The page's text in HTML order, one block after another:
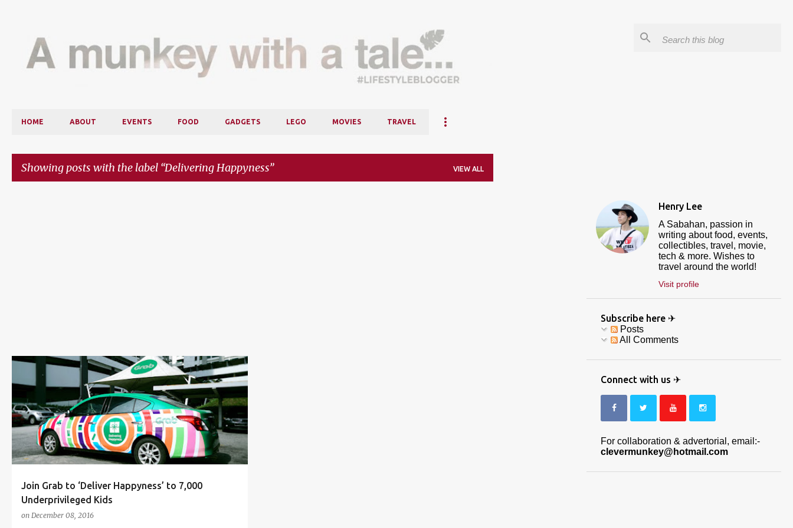
HOME ABOUT EVENTS FOOD GADGETS LEGO MOVIES TRAVEL
Showing posts with the label Delivering Happyness VIEW ALL
Join Grab to ‘Deliver Happyness’ to 7,000
Underprivileged Kids
on December 08, 2016
CHARITY DELIVERING HAPPYNESS GRAB +
Henry Lee
A Sabahan, passion in
writing about food, events,
collectibles, travel, movie,
tech & more. Wishes to
travel around the world!
Visit profile
Subscribe here ✈
Posts
All Comments
Connect with us ✈
For collaboration & advertorial, email:-
clevermunkey@hotmail.com